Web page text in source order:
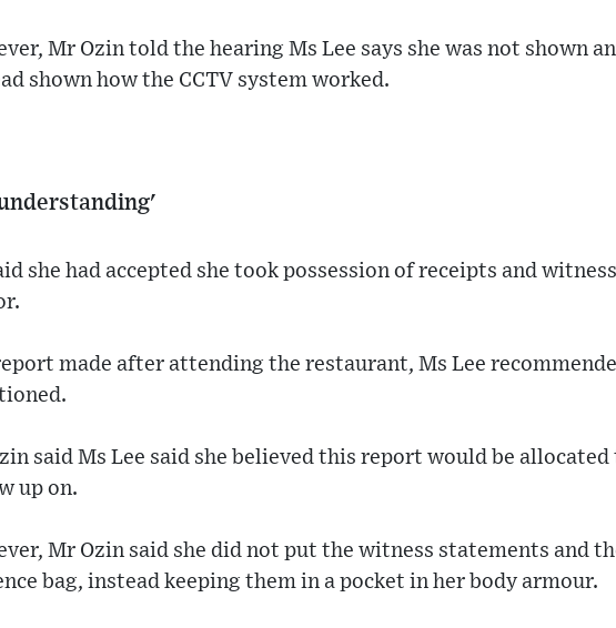
Mr Ozin told the hearing Ms Lee says she was not shown
shown how the CCTV system worked.
she had accepted she took possession of receipts and
made after attending the restaurant, Ms Lee
said Ms Lee said she believed this report would be
up on.
Mr Ozin said she did not put the witness statements and
bag, instead keeping them in a pocket in her body armour.